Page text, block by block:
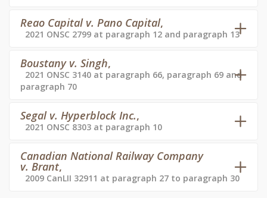
Reao Capital v. Pano Capital,
2021 ONSC 2799 at paragraph 12 and paragraph 13
Boustany v. Singh,
2021 ONSC 3140 at paragraph 66, paragraph 69 and
paragraph 70
Segal v. Hyperblock Inc.,
2021 ONSC 8303 at paragraph 10
Canadian National Railway Company
v. Brant,
2009 CanLII 32911 at paragraph 27 to paragraph 30